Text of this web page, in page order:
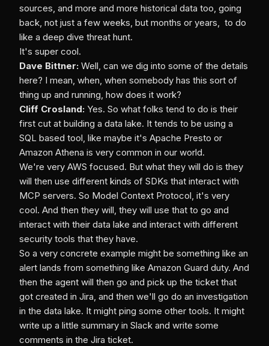
sources, and more and more historical data too, going
back, not just a few weeks, but months or years, to do
like a deep dive threat hunt.
It's super cool.
Dave Bittner: Well, can we dig into some of the details
here? I mean, when, when somebody has this sort of
thing up and running, how does it work?
Cliff Crosland: Yes. So what folks tend to do is their
first cut at building a data lake. It tends to be using a
SQL based tool, like maybe it's Apache Presto or
Amazon Athena is very common in our world.
We're very AWS focused. But what they will do is they
will then use different kinds of SDKs that interact with
MCP servers. So Model Context Protocol, it's very
cool. And then they will, they will use that to go and
interact with their data lake and interact with different
security tools that they have.
So a very concrete example might be something like an
alert lands from something like Amazon Guard duty. And
then the agent will then go and pick up the ticket that
got created in Jira, and then we'll go do an investigation
in the data lake. It might ping some other tools. It might
write up a little summary in Slack and write some
comments in the Jira ticket.